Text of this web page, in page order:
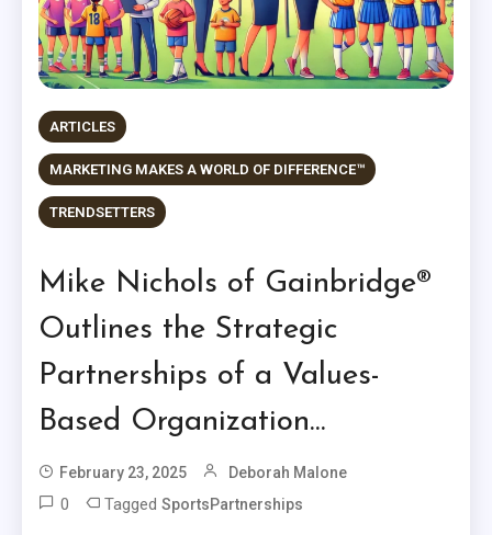
ARTICLES
MARKETING MAKES A WORLD OF DIFFERENCE™
TRENDSETTERS
Mike Nichols of Gainbridge®
Outlines the Strategic
Partnerships of a Values-
Based Organization…
February 23, 2025 Deborah Malone
0 TaggedSportsPartnerships